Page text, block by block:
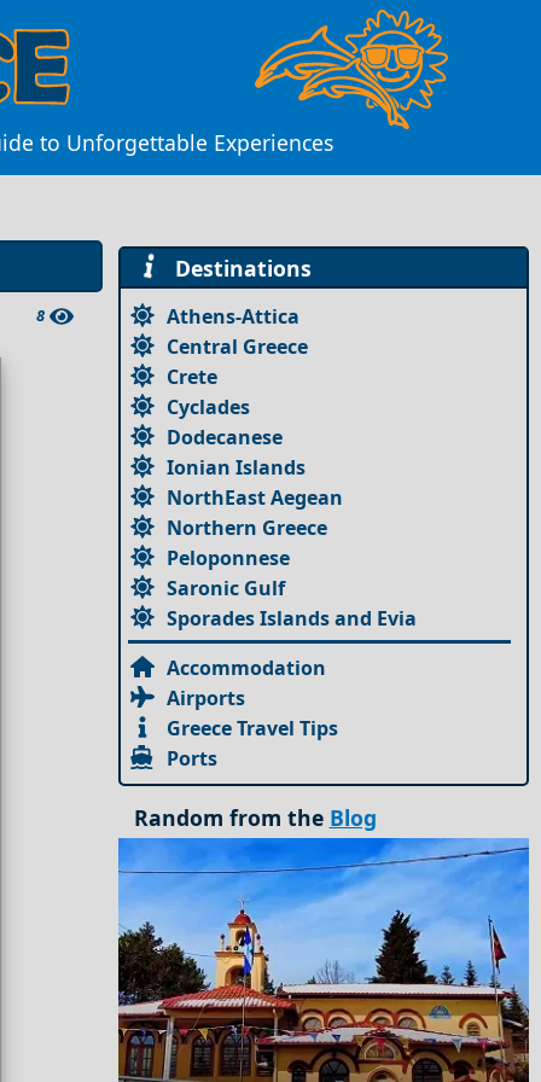
to Unforgettable Experiences
8
Destinations
Athens-Attica
Central Greece
Crete
Cyclades
Dodecanese
Ionian Islands
NorthEast Aegean
Northern Greece
Peloponnese
Saronic Gulf
Sporades Islands and Evia
Accommodation
Airports
Greece Travel Tips
Ports
Random from the Blog